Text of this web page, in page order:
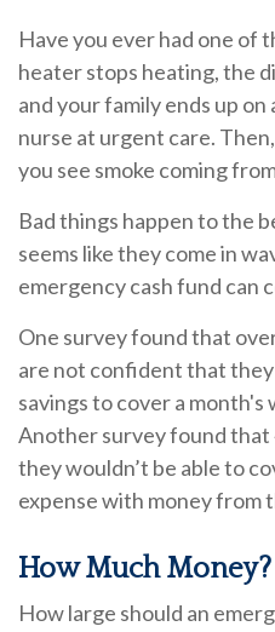
Have you ever had one of
heater stops heating, the
and your family ends up
nurse at urgent care.
you see smoke coming
Bad things happen to the
seems like they come in
emergency cash fund can
One survey found that
are not confident that
savings to cover a month's
Another survey found that
they wouldn’t be able to
expense with money from
How Much Money?
How large should an